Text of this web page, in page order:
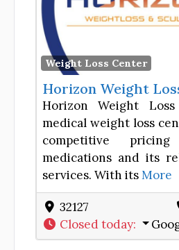
Weight Loss Center
Horizon Weight
Horizon Weight
medical weight loss
competitive
medications and its
services. With itsMore
32127
Closed today: